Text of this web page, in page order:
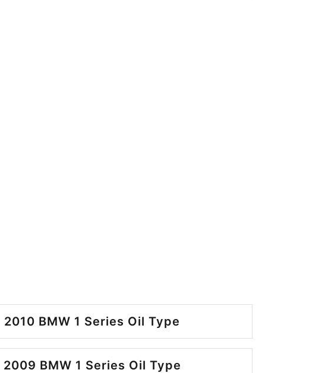
2010 BMW 1 Series Oil Type
2009 BMW 1 Series Oil Type